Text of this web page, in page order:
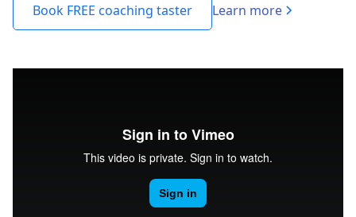
Book FREE coaching taster Learn more